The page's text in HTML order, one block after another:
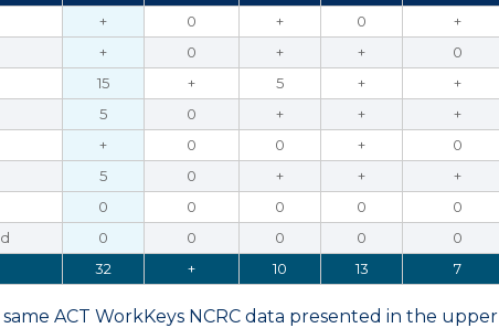
+ 0 + 0
+
+ 0 + +
0
15 + 5 +
+
5 0 + +
+
+ 0 0 +
0
5 0 + +
+
0 0 0 0
0
0 0 0 0
0
32 + 10 13 7
ACT WorkKeys NCRC data presented in the upper